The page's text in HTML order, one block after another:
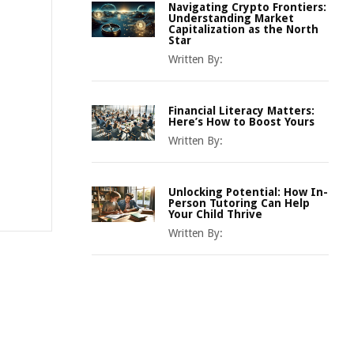
Navigating Crypto Frontiers:
Understanding Market
Capitalization as the North
Star
Written By:
Financial Literacy Matters:
Here’s How to Boost Yours
Written By:
Unlocking Potential: How In-
Person Tutoring Can Help
Your Child Thrive
Written By: